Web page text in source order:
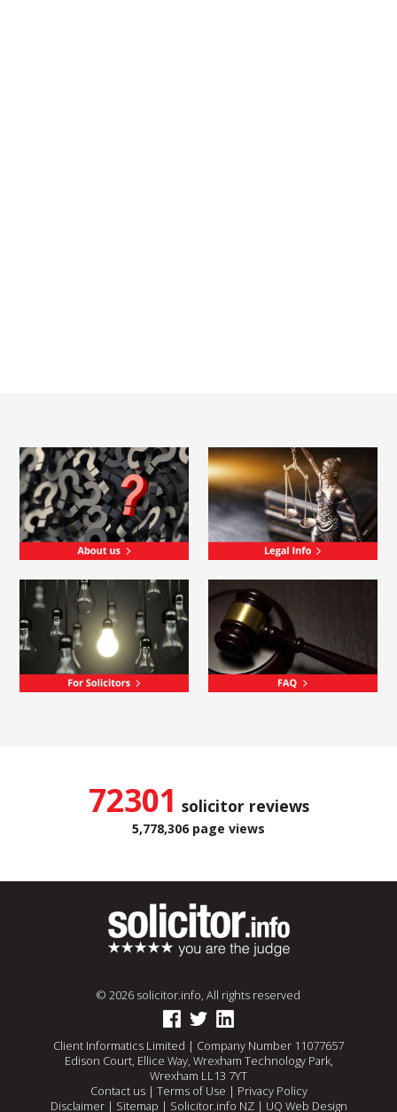
72301 solicitor reviews
5,778,306 page views
© 2026 solicitor.info, All rights reserved
Client Informatics Limited | Company Number 11077657
Edison Court, Ellice Way, Wrexham Technology Park,
Wrexham LL13 7YT
Contact us| Terms of Use | Privacy Policy
Disclaimer| Sitemap | Solicitor.info NZ| UQ Web Design